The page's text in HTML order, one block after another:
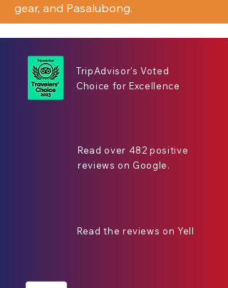
gear, and Pasalubong.
TripAdvisor's Voted
Choice for Excellence
Read over 482 positive
reviews on Google.
Read the reviews on Yell